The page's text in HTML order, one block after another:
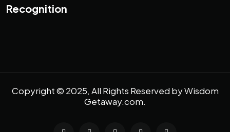
Recognition
Copyright © 2025, All Rights Reserved byWisdom
Getaway.com.